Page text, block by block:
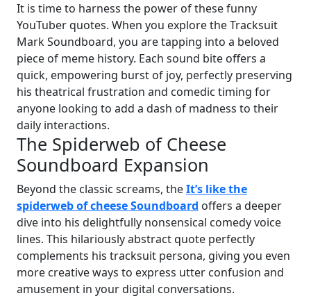
It is time to harness the power of these funny
YouTuber quotes. When you explore the Tracksuit
Mark Soundboard, you are tapping into a beloved
piece of meme history. Each sound bite offers a
quick, empowering burst of joy, perfectly preserving
his theatrical frustration and comedic timing for
anyone looking to add a dash of madness to their
daily interactions.
The Spiderweb of Cheese
Soundboard Expansion
Beyond the classic screams, theIt’s like the
spiderweb of cheese Soundboard offers a deeper
dive into his delightfully nonsensical comedy voice
lines. This hilariously abstract quote perfectly
complements his tracksuit persona, giving you even
more creative ways to express utter confusion and
amusement in your digital conversations.